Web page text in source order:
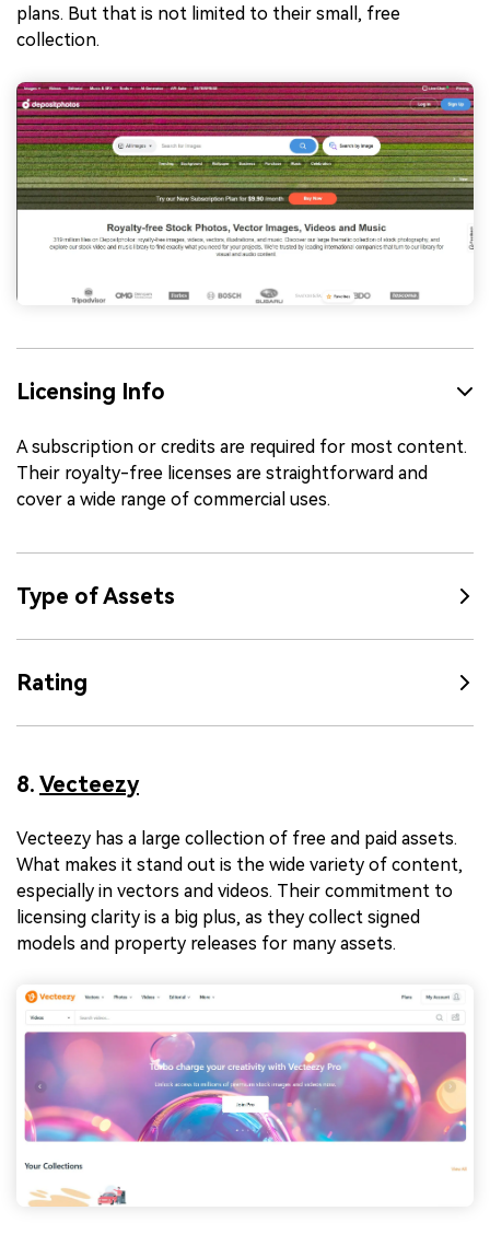
plans. But that is not limited to their small, free
collection.
Licensing Info
A subscription or credits are required for most content.
Their royalty-free licenses are straightforward and
cover a wide range of commercial uses.
Type of Assets
Rating
8. Vecteezy
Vecteezy has a large collection of free and paid assets.
What makes it stand out is the wide variety of content,
especially in vectors and videos. Their commitment to
licensing clarity is a big plus, as they collect signed
models and property releases for many assets.